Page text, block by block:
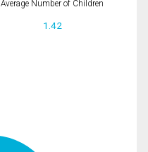
Average Number of Children
1.42